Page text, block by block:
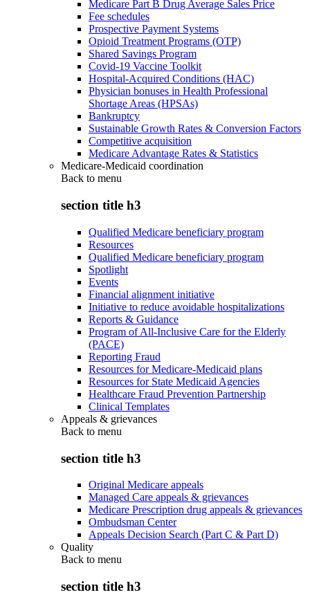
Medicare Part B Drug Average Sales Price
Fee schedules
Prospective Payment Systems
Opioid Treatment Programs (OTP)
Shared Savings Program
Covid-19 Vaccine Toolkit
Hospital-Acquired Conditions (HAC)
Physician bonuses in Health Professional
Shortage Areas (HPSAs)
Bankruptcy
Sustainable Growth Rates & Conversion Factors
Competitive acquisition
Medicare Advantage Rates & Statistics
Medicare-Medicaid coordination
Back to menu
section title h3
Qualified Medicare beneficiary program
Resources
Qualified Medicare beneficiary program
Spotlight
Events
Financial alignment initiative
Initiative to reduce avoidable hospitalizations
Reports & Guidance
Program of All-Inclusive Care for the Elderly
(PACE)
Reporting Fraud
Resources for Medicare-Medicaid plans
Resources for State Medicaid Agencies
Healthcare Fraud Prevention Partnership
Clinical Templates
Appeals & grievances
Back to menu
section title h3
Original Medicare appeals
Managed Care appeals & grievances
Medicare Prescription drug appeals & grievances
Ombudsman Center
Appeals Decision Search (Part C & Part D)
Quality
Back to menu
section title h3